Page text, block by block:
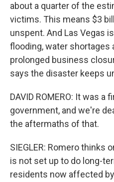
about a quarter of the
victims. This means $3
unspent. And Las Vegas
flooding, water shortages
prolonged business
says the disaster keeps
DAVID ROMERO: It was a
government, and we're
the aftermaths of that.
SIEGLER: Romero thinks
is not set up to do long-
residents now affected